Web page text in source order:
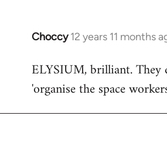
Choccy 12 years 11 months
In
to
Welcome
libcom.org
ELYSIUM, brilliant.
'organise the space